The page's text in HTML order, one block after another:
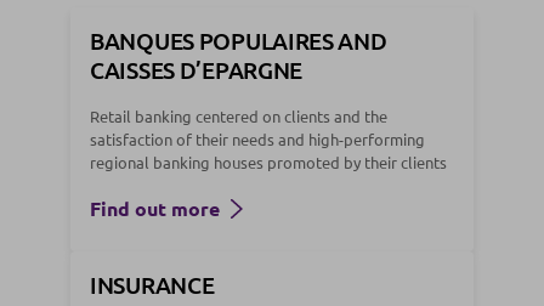
BANQUES POPULAIRES AND
CAISSES D’EPARGNE
Retail banking centered on clients and the
satisfaction of their needs and high-performing
regional banking houses promoted by their clients
Find out more
INSURANCE